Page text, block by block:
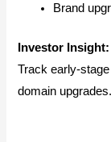
Brand
Investor Insight:
Track early-
domain upgrades.